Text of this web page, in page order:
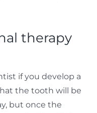
therapy
if you develop a
the tooth will be
but once the